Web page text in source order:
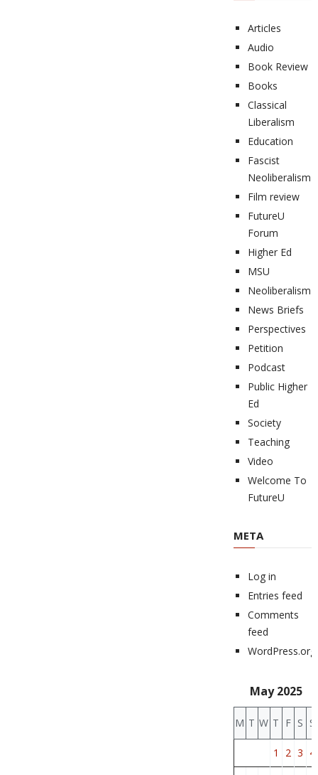
Articles
Audio
Book Review
Books
Classical
Liberalism
Education
Fascist
Neoliberalism
Film review
FutureU
Forum
Higher Ed
MSU
Neoliberalism
News Briefs
Perspectives
Petition
Podcast
Public Higher
Ed
Society
Teaching
Video
Welcome To
FutureU
META
Log in
Entries feed
Comments
feed
WordPress.org
May 2025
M T W T F S S
1 2 3 4